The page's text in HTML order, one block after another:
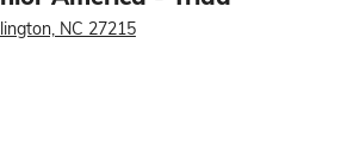
NC 27215